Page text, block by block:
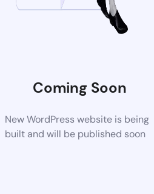
Coming Soon
New WordPress website is being
built and will be published soon